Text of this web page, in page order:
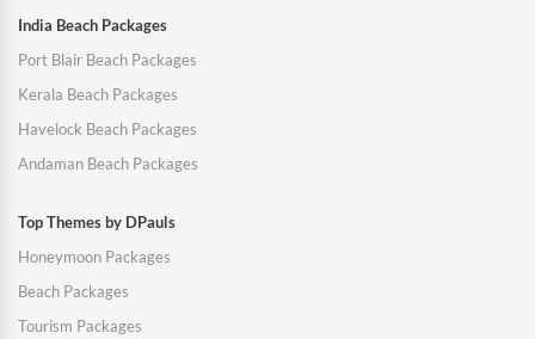
India Beach Packages
Port Blair Beach Packages
Kerala Beach Packages
Havelock Beach Packages
Andaman Beach Packages
Top Themes by DPauls
Honeymoon Packages
Beach Packages
Tourism Packages